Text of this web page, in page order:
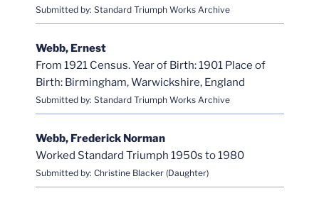
Submitted by: Standard Triumph Works Archive
Webb, Ernest
From 1921 Census. Year of Birth: 1901 Place of
Birth: Birmingham, Warwickshire, England
Submitted by: Standard Triumph Works Archive
Webb, Frederick Norman
Worked Standard Triumph 1950s to 1980
Submitted by: Christine Blacker (Daughter)